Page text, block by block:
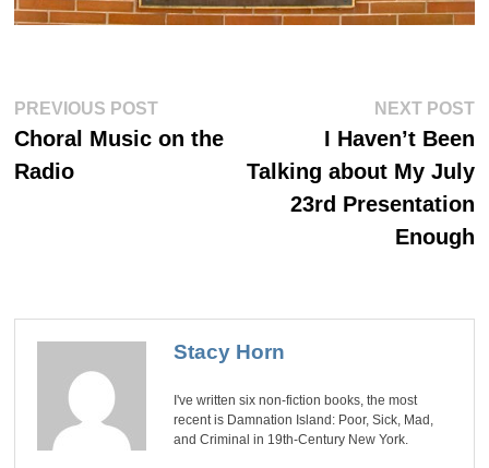
Post
navigation
PREVIOUS POSTPrevious
Choral Music on the
Radio
NEXT POST
I Haven’t Been
Talking about My July
23rd Presentation
Enough
Stacy Horn
I've written six non-fiction books, the most
recent is Damnation Island: Poor, Sick, Mad,
and Criminal in 19th-Century New York.